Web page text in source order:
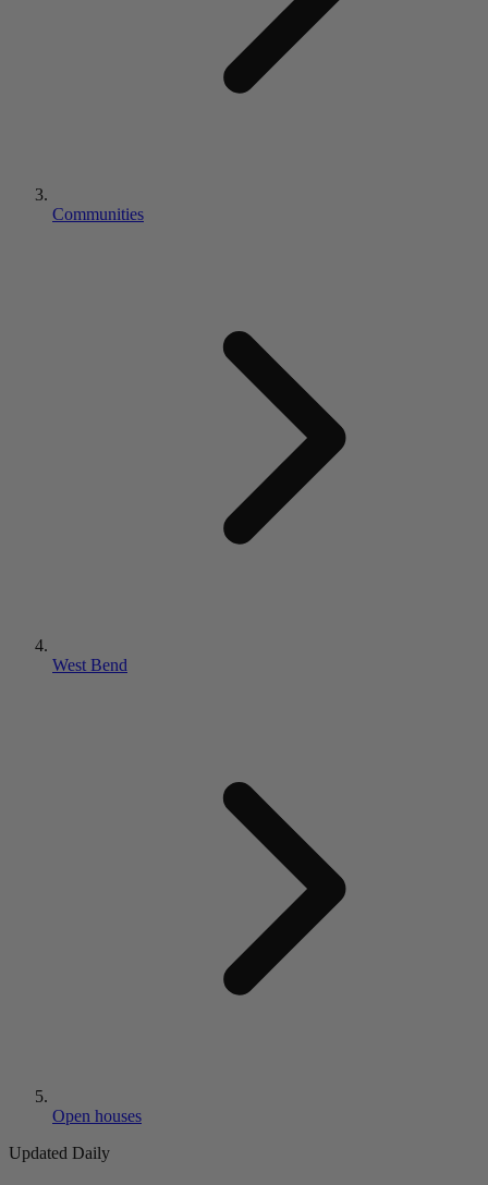
Communities
West Bend
Open houses
Updated Daily